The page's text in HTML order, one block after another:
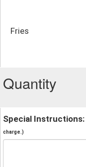
Fries
Quantity
Special Instructions:
charge.)